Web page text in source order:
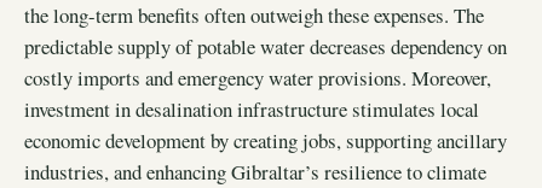
the long-term benefits often outweigh these expenses. The
predictable supply of potable water decreases dependency on
costly imports and emergency water provisions. Moreover,
investment in desalination infrastructure stimulates local
economic development by creating jobs, supporting ancillary
industries, and enhancing Gibraltar’s resilience to climate